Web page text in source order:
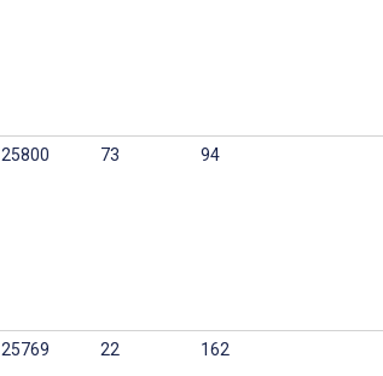
25800 73 94
25769 22 162